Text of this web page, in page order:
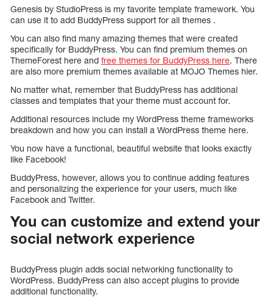
Genesis by StudioPress is my favorite template framework. You
can use it to add BuddyPress support for all themes .
You can also find many amazing themes that were created
specifically for BuddyPress. You can find premium themes on
ThemeForest here and free themes for BuddyPress here. There
are also more premium themes available at MOJO Themes hier.
No matter what, remember that BuddyPress has additional
classes and templates that your theme must account for.
Additional resources include my WordPress theme frameworks
breakdown and how you can install a WordPress theme here.
You now have a functional, beautiful website that looks exactly
like Facebook!
BuddyPress, however, allows you to continue adding features
and personalizing the experience for your users, much like
Facebook and Twitter.
You can customize and extend your
social network experience
BuddyPress plugin adds social networking functionality to
WordPress. BuddyPress can also accept plugins to provide
additional functionality.